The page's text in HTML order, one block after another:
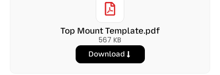
Top Mount Template.pdf
567 KB
Download